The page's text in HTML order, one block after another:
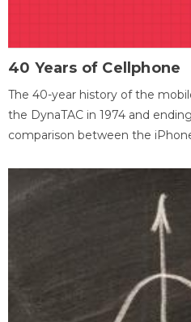
40 Years of Cellphone
The 40-year history of the
the DynaTAC in 1974 and
comparison between the